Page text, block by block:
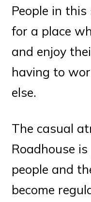
People in
for a place
and enjoy
having to
else.
The casual
Roadhouse
people and
become